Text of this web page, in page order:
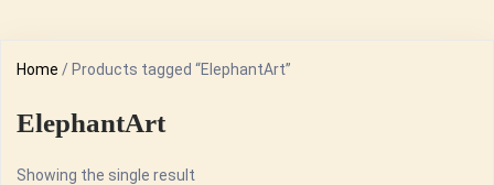
Home / Products tagged “ElephantArt”
ElephantArt
Showing the single result